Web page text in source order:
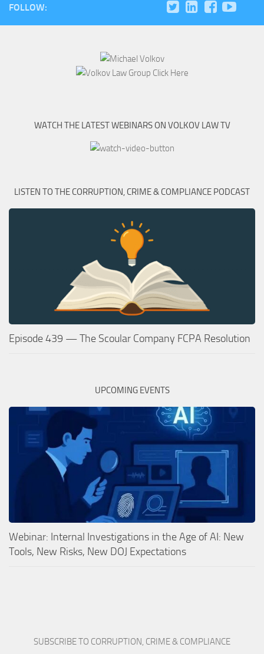
FOLLOW:
WATCH THE LATEST WEBINARS ON VOLKOV LAW TV
LISTEN TO THE CORRUPTION, CRIME & COMPLIANCE PODCAST
Episode 439 — The Scoular Company FCPA Resolution
UPCOMING EVENTS
Webinar: Internal Investigations in the Age of AI: New
Tools, New Risks, New DOJ Expectations
SUBSCRIBE TO CORRUPTION, CRIME & COMPLIANCE